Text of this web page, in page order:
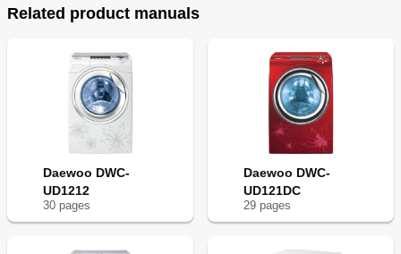
Related product manuals
Daewoo DWC-
UD1212
30 pages
Daewoo DWC-
UD121DC
29 pages